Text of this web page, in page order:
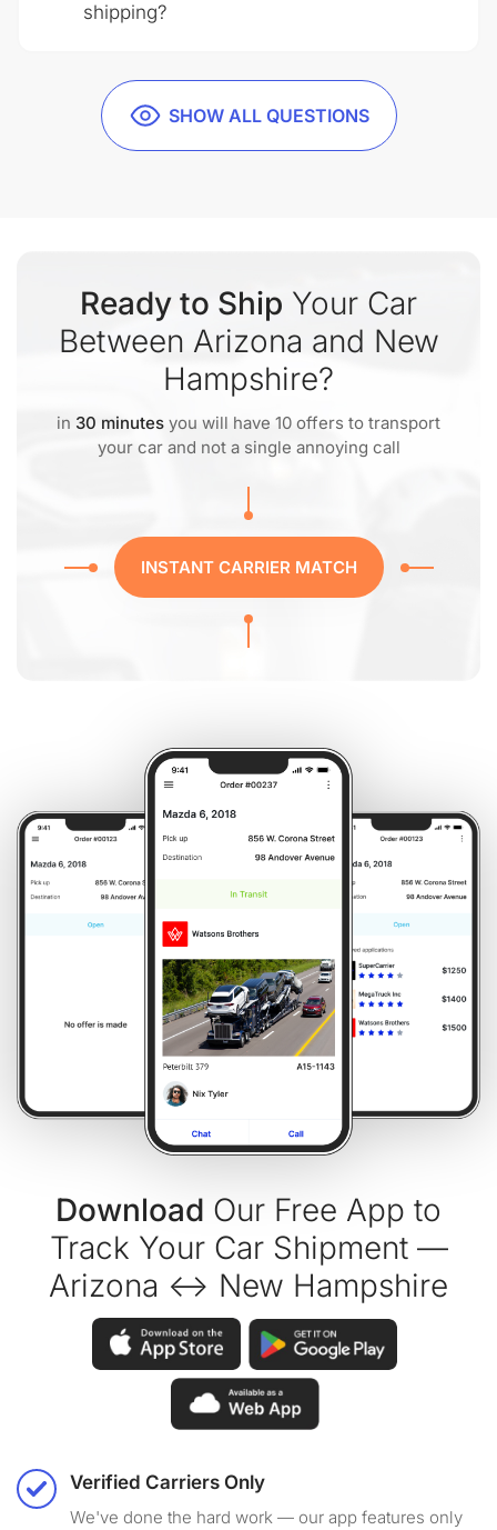
SHOW ALL QUESTIONS
shipping?
Ready to Ship Your Car
Between Arizona and New
Hampshire?
in 30 minutes you will have 10 offers to transport
your car and not a single annoying call
INSTANT CARRIER MATCH
Download Our Free App to
Track Your Car Shipment —
Arizona ↔ New Hampshire
Verified Carriers Only
We've done the hard work — our app features only